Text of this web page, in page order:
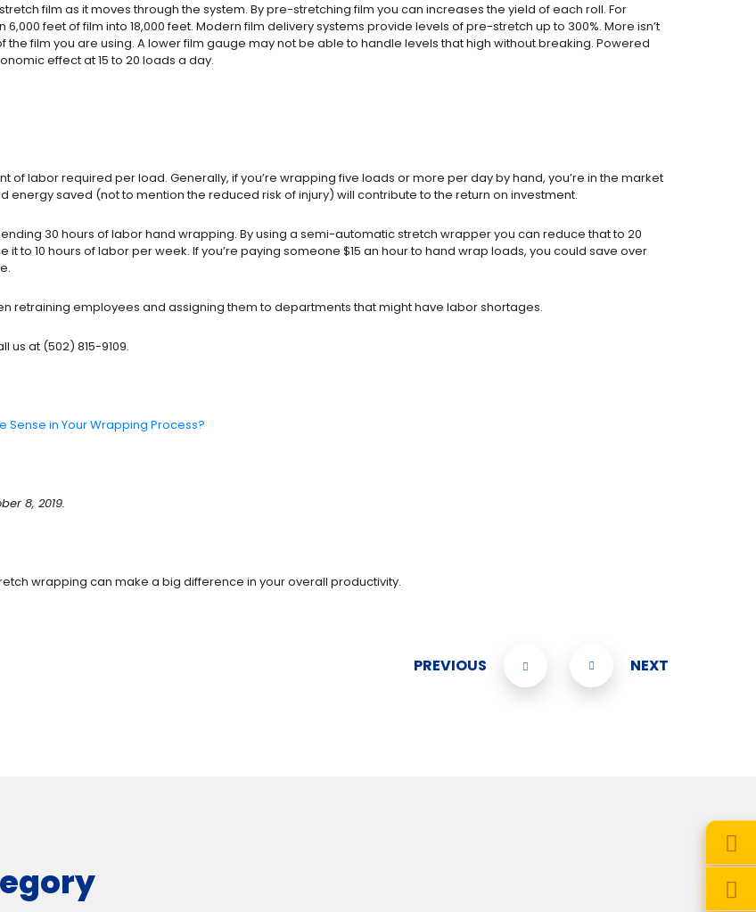
film as it moves through the system. By pre-stretching film you can increases the yield of each roll. For
feet of film into 18,000 feet. Modern film delivery systems provide levels of pre-stretch up to 300%. More isn’t
film you are using. A lower film gauge may not be able to handle levels that high without breaking. Powered
effect at 15 to 20 loads a day.
labor required per load. Generally, if you’re wrapping five loads or more per day by hand, you’re in the market
saved (not to mention the reduced risk of injury) will contribute to the return on investment.
30 hours of labor hand wrapping. By using a semi-automatic stretch wrapper you can reduce that to 20
to 10 hours of labor per week. If you’re paying someone $15 an hour to hand wrap loads, you could save over
retraining employees and assigning them to departments that might have labor shortages.
us at (502) 815-9109.
Sense in Your Wrapping Process?
8, 2019.
wrapping can make a big difference in your overall productivity.
PREVIOUS NEXT